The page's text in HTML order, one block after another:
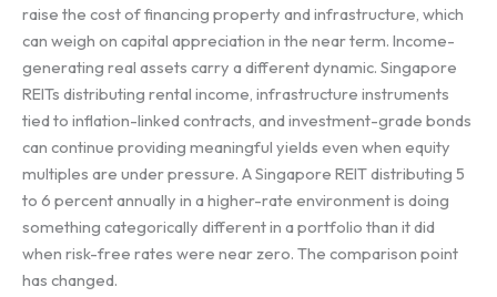
raise the cost of financing property and infrastructure, which
can weigh on capital appreciation in the near term. Income-
generating real assets carry a different dynamic. Singapore
REITs distributing rental income, infrastructure instruments
tied to inflation-linked contracts, and investment-grade bonds
can continue providing meaningful yields even when equity
multiples are under pressure. A Singapore REIT distributing 5
to 6 percent annually in a higher-rate environment is doing
something categorically different in a portfolio than it did
when risk-free rates were near zero. The comparison point
has changed.